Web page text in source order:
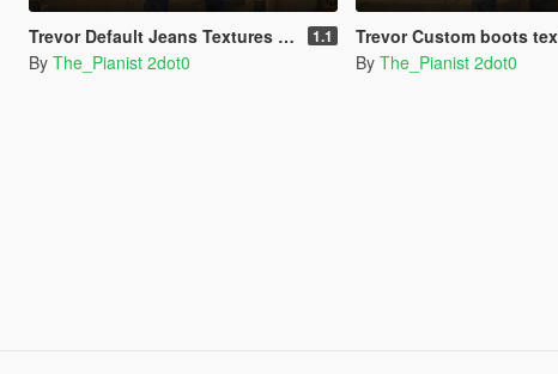
Trevor Default Jeans Textures Pack 1.1
By The_Pianist 2dot0
Trevor Custom boots
By The_Pianist 2dot0